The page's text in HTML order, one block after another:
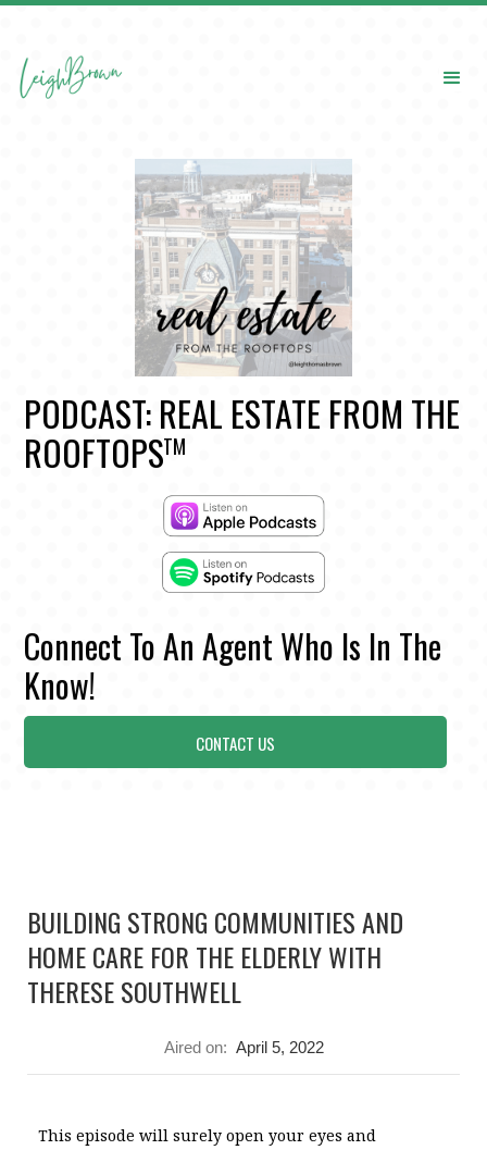
PODCAST: REAL ESTATE FROM THE
ROOFTOPSTM
Connect To An Agent Who Is In The
Know!
CONTACT US
BUILDING STRONG COMMUNITIES AND
HOME CARE FOR THE ELDERLY WITH
THERESE SOUTHWELL
Aired on: April 5, 2022
This episode will surely open your eyes and